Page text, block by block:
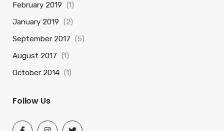
February 2019 (1)
January 2019 (2)
September 2017 (5)
August 2017 (1)
October 2014 (1)
Follow Us